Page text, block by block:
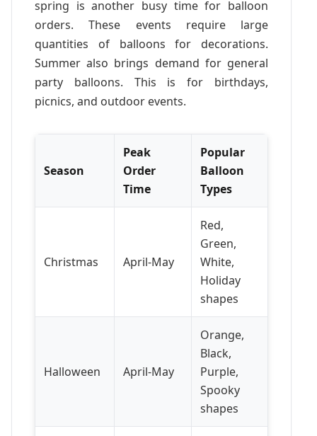
spring is another busy time for balloon
orders. These events require large
quantities of balloons for decorations.
Summer also brings demand for general
party balloons. This is for birthdays,
picnics, and outdoor events.
Season
Peak
Order
Time
Popular
Balloon
Types
Christmas April-May
Red,
Green,
White,
Holiday
shapes
Halloween April-May
Orange,
Black,
Purple,
Spooky
shapes